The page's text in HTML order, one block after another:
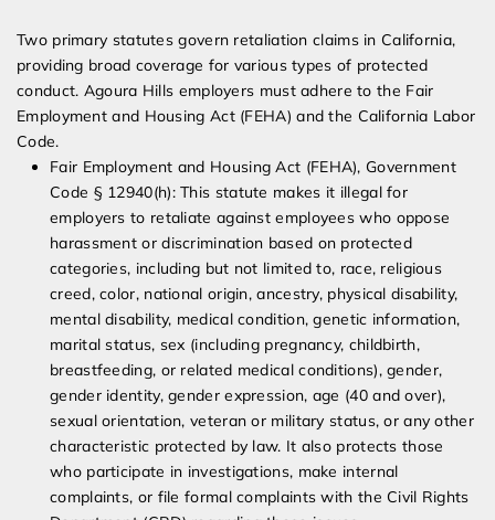
Two primary statutes govern retaliation claims in California,
providing broad coverage for various types of protected
conduct. Agoura Hills employers must adhere to the Fair
Employment and Housing Act (FEHA) and the California Labor
Code.
Fair Employment and Housing Act (FEHA), Government
Code § 12940(h): This statute makes it illegal for
employers to retaliate against employees who oppose
harassment or discrimination based on protected
categories, including but not limited to, race, religious
creed, color, national origin, ancestry, physical disability,
mental disability, medical condition, genetic information,
marital status, sex (including pregnancy, childbirth,
breastfeeding, or related medical conditions), gender,
gender identity, gender expression, age (40 and over),
sexual orientation, veteran or military status, or any other
characteristic protected by law. It also protects those
who participate in investigations, make internal
complaints, or file formal complaints with the Civil Rights